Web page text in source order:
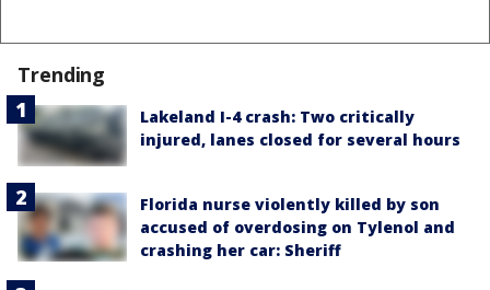
Trending
Lakeland I-4 crash: Two critically
injured, lanes closed for several hours
Florida nurse violently killed by son
accused of overdosing on Tylenol and
crashing her car: Sheriff